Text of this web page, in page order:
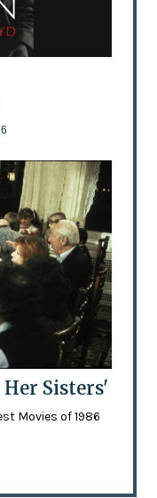
Her Sisters'
Movies of 1986